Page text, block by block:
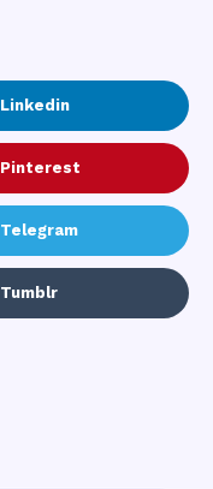
Linkedin
Pinterest
Telegram
Tumblr